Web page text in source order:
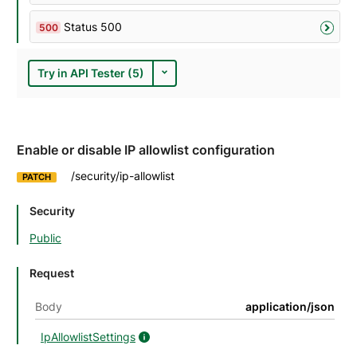
500 Status 500
Try in API Tester (5)
Enable or disable IP allowlist configuration
PATCH /security/ip-allowlist
Security
Public
Request
Body application/json
IpAllowlistSettings IpAllowlistSettings details